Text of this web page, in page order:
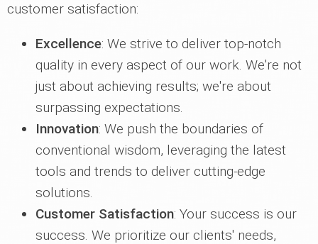
customer satisfaction:
Excellence: We strive to deliver top-notch
quality in every aspect of our work. We're not
just about achieving results; we're about
surpassing expectations.
Innovation: We push the boundaries of
conventional wisdom, leveraging the latest
tools and trends to deliver cutting-edge
solutions.
Customer Satisfaction: Your success is our
success. We prioritize our clients' needs,